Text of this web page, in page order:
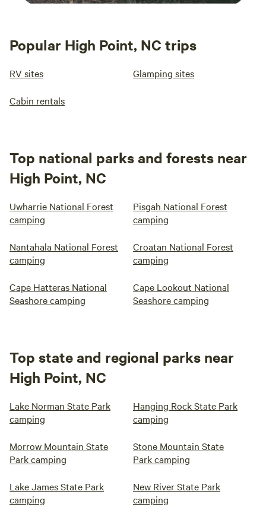
Popular High Point, NC trips
RV sites Glamping sites
Cabin rentals
Top national parks and forests near
High Point, NC
Uwharrie National Forest
camping
Pisgah National Forest
camping
Nantahala National Forest
camping
Croatan National Forest
camping
Cape Hatteras National
Seashore camping
Cape Lookout National
Seashore camping
Top state and regional parks near
High Point, NC
Lake Norman State Park
camping
Hanging Rock State Park
camping
Morrow Mountain State
Park camping
Stone Mountain State
Park camping
Lake James State Park
camping
New River State Park
camping